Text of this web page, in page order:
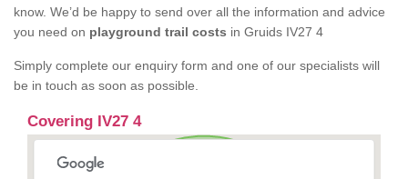
know. We’d be happy to send over all the information and advice
you need on playground trail costs in Gruids IV27 4
Simply complete our enquiry form and one of our specialists will
be in touch as soon as possible.
Covering IV27 4